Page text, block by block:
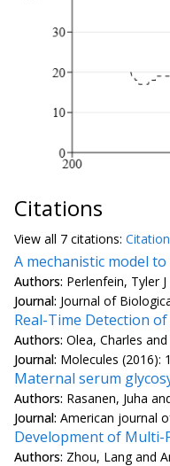
Citations
View all 7 citations:
A mechanistic model
Authors: Perlenfein, Tyler
Journal: Journal of
Real-Time Detection
Authors: Olea, Charles
Journal: Molecules (2016):
Maternal serum
Authors: Rasanen, Juha
Journal: American journal
Development of Multi-
Authors: Zhou, Lang and